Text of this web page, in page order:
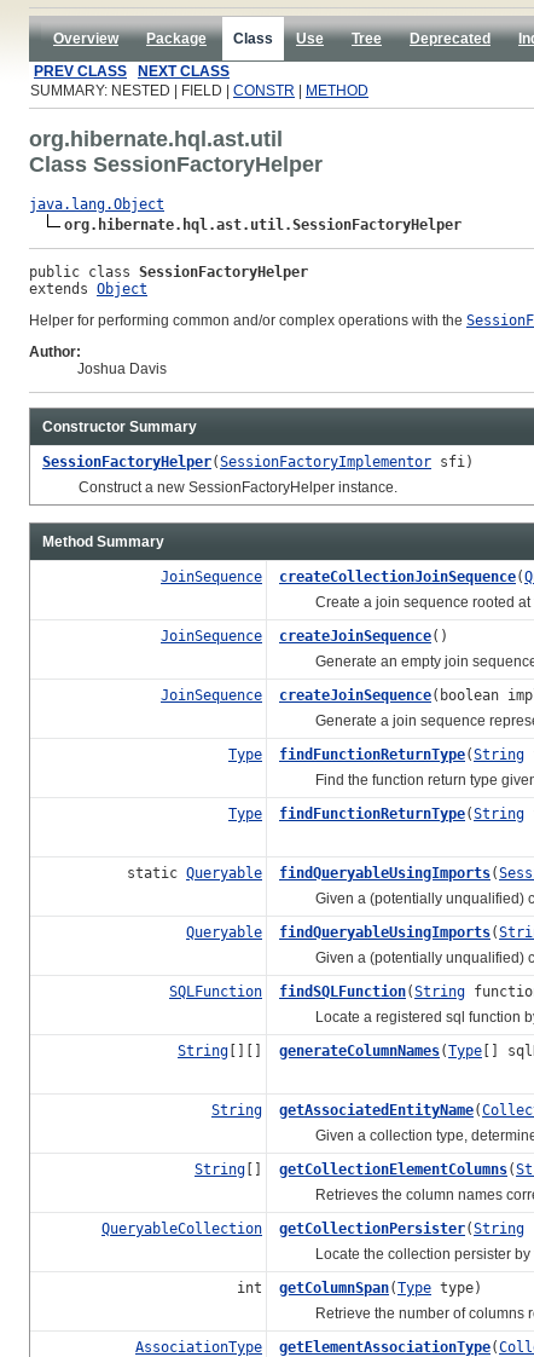
Overview Package Class Use Tree Deprecated
PREV CLASS
NEXT CLASS
SUMMARY: NESTED | FIELD | CONSTR METHOD
org.hibernate.hql.ast.util
Class SessionFactoryHelper
java.lang.Object
org.hibernate.hql.ast.util.SessionFactoryHelper
public class SessionFactoryHelper
extends Object
Helper for performing common and/or complex operations with the
Author:
Joshua Davis
Constructor Summary
SessionFactoryHelper(SessionFactoryImplementor sfi)
Construct a new SessionFactoryHelper instance.
Method Summary
JoinSequence createCollectionJoinSequence(
Create a join sequence rooted at
JoinSequence
createJoinSequence()
Generate an empty join
JoinSequence
createJoinSequence(boolean
Generate a join sequence
Type
findFunctionReturnType(String
Find the function return type given
Type
findFunctionReturnType(String
static Queryable findQueryableUsingImports(
Given a (potentially unqualified)
Queryable
findQueryableUsingImports(
Given a (potentially unqualified)
SQLFunction
findSQLFunction(String
Locate a registered sql function
String [][] generateColumnNames(Type []
String getAssociatedEntityName(
Given a collection type, determine
String [] getCollectionElementColumns(
Retrieves the column names
QueryableCollection
getCollectionPersister(String
Locate the collection persister by
int
getColumnSpan(Type type)
Retrieve the number of columns
AssociationType
getElementAssociationType(